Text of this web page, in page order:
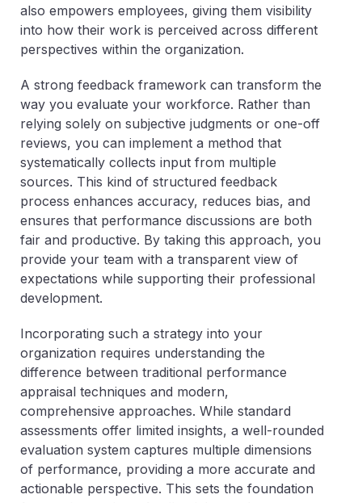
also empowers employees, giving them visibility
into how their work is perceived across different
perspectives within the organization.
A strong feedback framework can transform the
way you evaluate your workforce. Rather than
relying solely on subjective judgments or one-off
reviews, you can implement a method that
systematically collects input from multiple
sources. This kind of structured feedback
process enhances accuracy, reduces bias, and
ensures that performance discussions are both
fair and productive. By taking this approach, you
provide your team with a transparent view of
expectations while supporting their professional
development.
Incorporating such a strategy into your
organization requires understanding the
difference between traditional performance
appraisal techniques and modern,
comprehensive approaches. While standard
assessments offer limited insights, a well-rounded
evaluation system captures multiple dimensions
of performance, providing a more accurate and
actionable perspective. This sets the foundation